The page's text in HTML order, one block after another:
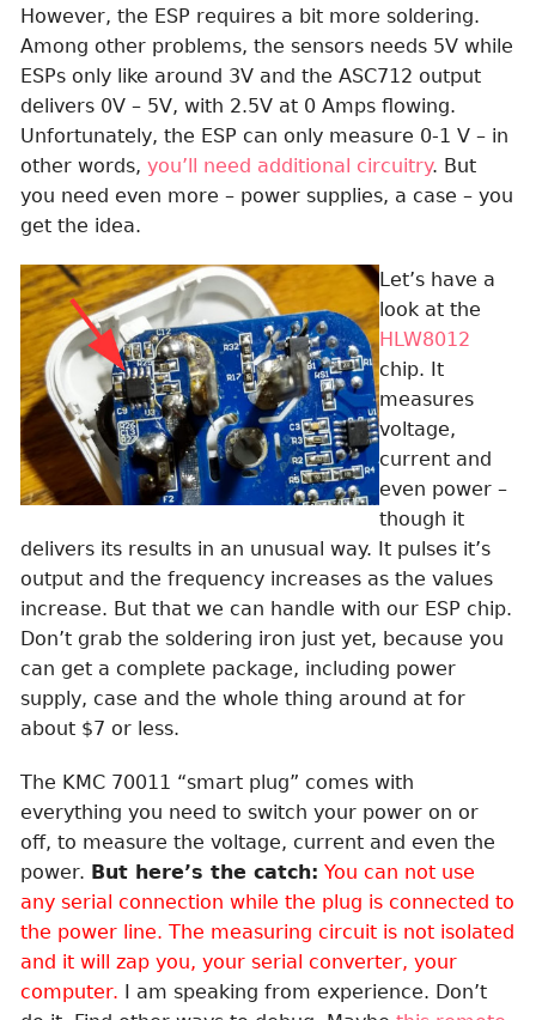
However, the ESP requires a bit more soldering.
Among other problems, the sensors needs 5V while
ESPs only like around 3V and the ASC712 output
delivers 0V – 5V, with 2.5V at 0 Amps flowing.
Unfortunately, the ESP can only measure 0-1 V – in
other words,you’ll need additional circuitry. But
you need even more – power supplies, a case – you
get the idea.
Let’s have a
look at the
HLW8012
chip. It
measures
voltage,
current and
even power –
though it
delivers its results in an unusual way. It pulses it’s
output and the frequency increases as the values
increase. But that we can handle with our ESP chip.
Don’t grab the soldering iron just yet, because you
can get a complete package, including power
supply, case and the whole thing around at for
about $7 or less.
The KMC 70011 “smart plug” comes with
everything you need to switch your power on or
off, to measure the voltage, current and even the
power. But here’s the catch: You can not use
any serial connection while the plug is connected to
the power line. The measuring circuit is not isolated
and it will zap you, your serial converter, your
computer. I am speaking from experience. Don’t